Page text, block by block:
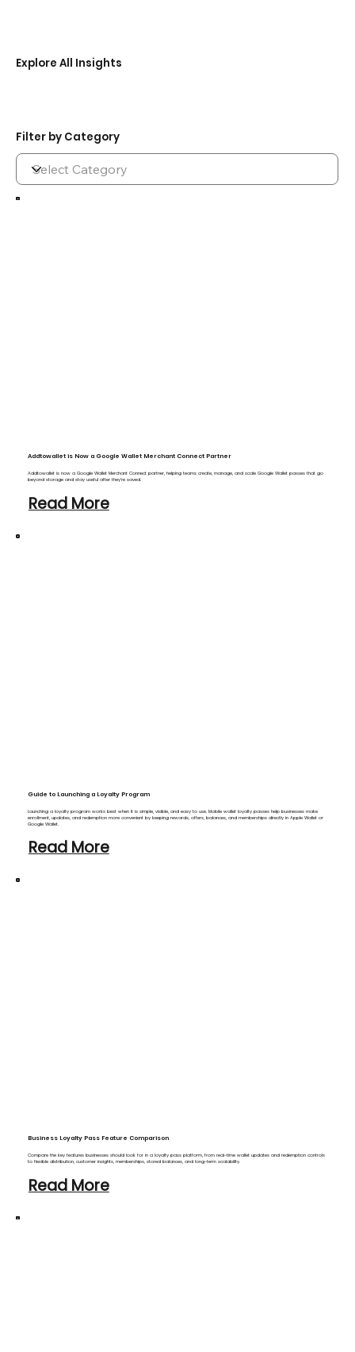
Explore All Insights
Filter by Category
Addtowallet is Now a Google Wallet Merchant Connect Partner
Addtowallet is now a Google Wallet Merchant Connect partner, helping teams create, manage, and scale Google Wallet passes that go
beyond storage and stay useful after they’re saved.
Read More
Guide to Launching a Loyalty Program
Launching a loyalty program works best when it is simple, visible, and easy to use. Mobile wallet loyalty passes help businesses make
enrollment, updates, and redemption more convenient by keeping rewards, offers, balances, and memberships directly in Apple Wallet or
Google Wallet.
Read More
Business Loyalty Pass Feature Comparison
Compare the key features businesses should look for in a loyalty pass platform, from real-time wallet updates and redemption controls
to flexible distribution, customer insights, memberships, stored balances, and long-term scalability.
Read More